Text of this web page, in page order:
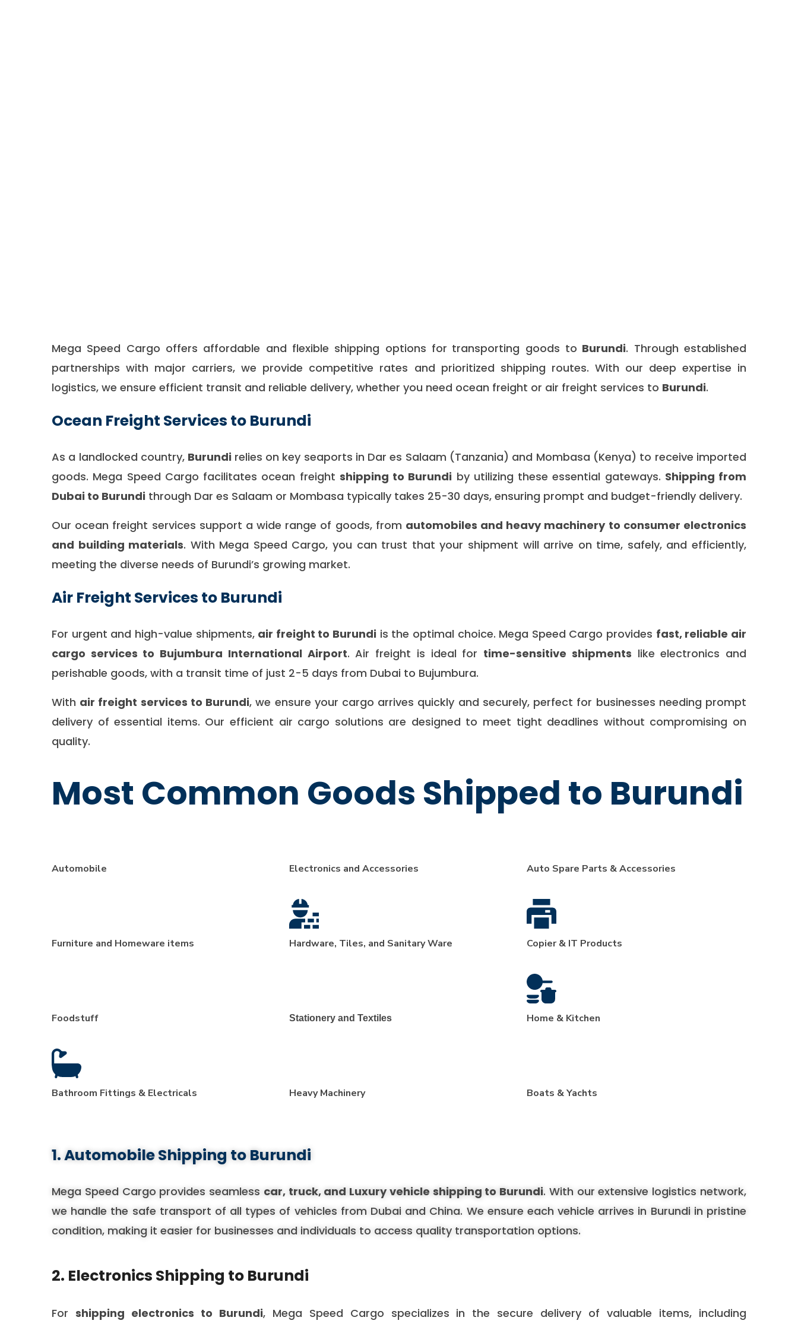
Mega Speed Cargo offers affordable and flexible shipping options for transporting goods to Burundi. Through established
partnerships with major carriers, we provide competitive rates and prioritized shipping routes. With our deep expertise in
logistics, we ensure efficient transit and reliable delivery, whether you need ocean freight or air freight services to Burundi.
Ocean Freight Services to Burundi
As a landlocked country, Burundi relies on key seaports in Dar es Salaam (Tanzania) and Mombasa (Kenya) to receive imported
goods. Mega Speed Cargo facilitates ocean freight shipping to Burundi by utilizing these essential gateways. Shipping from
Dubai to Burundi through Dar es Salaam or Mombasa typically takes 25-30 days, ensuring prompt and budget-friendly delivery.
Our ocean freight services support a wide range of goods, from automobiles and heavy machinery to consumer electronics
and building materials. With Mega Speed Cargo, you can trust that your shipment will arrive on time, safely, and efficiently,
meeting the diverse needs of Burundi’s growing market.
Air Freight Services to Burundi
For urgent and high-value shipments, air freight to Burundi is the optimal choice. Mega Speed Cargo provides fast, reliable air
cargo services to Bujumbura International Airport. Air freight is ideal for time-sensitive shipments like electronics and
perishable goods, with a transit time of just 2-5 days from Dubai to Bujumbura.
With air freight services to Burundi, we ensure your cargo arrives quickly and securely, perfect for businesses needing prompt
delivery of essential items. Our efficient air cargo solutions are designed to meet tight deadlines without compromising on
quality.
Most Common Goods Shipped to Burundi
Automobile
Furniture and Homeware items
Foodstuff
Bathroom Fittings & Electricals
Electronics and Accessories
Hardware, Tiles, and Sanitary Ware
Stationery and Textiles
Heavy Machinery
Auto Spare Parts & Accessories
Copier & IT Products
Home & Kitchen
Boats & Yachts
1. Automobile Shipping to Burundi
Mega Speed Cargo provides seamless car, truck, and Luxury vehicle shipping to Burundi. With our extensive logistics network,
we handle the safe transport of all types of vehicles from Dubai and China. We ensure each vehicle arrives in Burundi in pristine
condition, making it easier for businesses and individuals to access quality transportation options.
2. Electronics Shipping to Burundi
For shipping electronics to Burundi, Mega Speed Cargo specializes in the secure delivery of valuable items, including